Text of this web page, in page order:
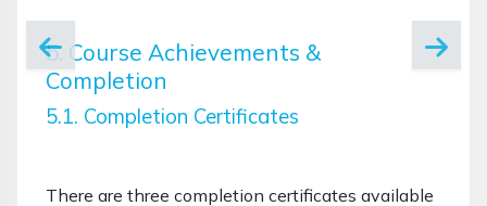
5. Course Achievements &
Completion
5.1. Completion Certificates
There are three completion certificates available